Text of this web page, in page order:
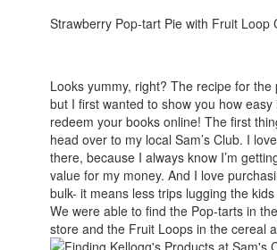
Strawberry Pop-tart Pie with Fruit Loop
Looks yummy, right? The recipe for the
but I first wanted to show you how easy
redeem your books online! The first
head over to my local Sam’s Club. I
there, because I always know I’m
value for my money. And I love
bulk- it means less trips lugging the
We were able to find the Pop-tarts in
store and the Fruit Loops in the cereal